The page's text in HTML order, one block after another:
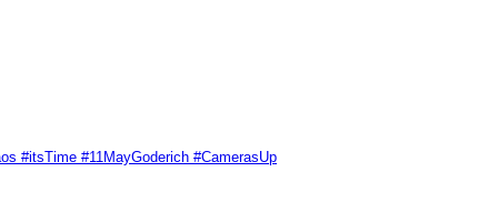
#itsTime #11MayGoderich #CamerasUp